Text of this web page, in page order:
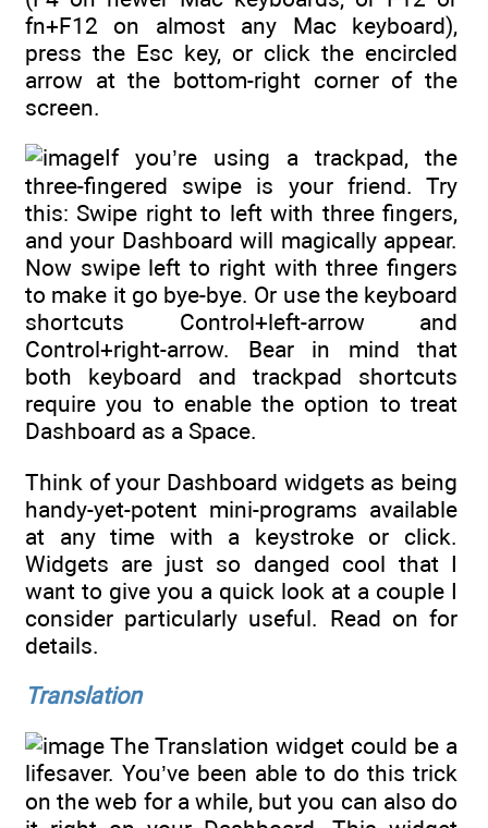
fn+F12 on almost any Mac keyboard),
press the Esc key, or click the encircled
arrow at the bottom-right corner of the
screen.
If you’re using a trackpad, the
three-fingered swipe is your friend. Try
this: Swipe right to left with three fingers,
and your Dashboard will magically appear.
Now swipe left to right with three fingers
to make it go bye-bye. Or use the keyboard
shortcuts Control+left-arrow and
Control+right-arrow. Bear in mind that
both keyboard and trackpad shortcuts
require you to enable the option to treat
Dashboard as a Space.
Think of your Dashboard widgets as being
handy-yet-potent mini-programs available
at any time with a keystroke or click.
Widgets are just so danged cool that I
want to give you a quick look at a couple I
consider particularly useful. Read on for
details.
Translation
The Translation widget could be a
lifesaver. You’ve been able to do this trick
on the web for a while, but you can also do